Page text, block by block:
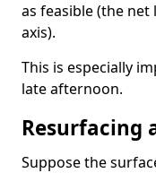
as feasible (the
axis).
This is especially
late afternoon.
Resurfacing
Suppose the